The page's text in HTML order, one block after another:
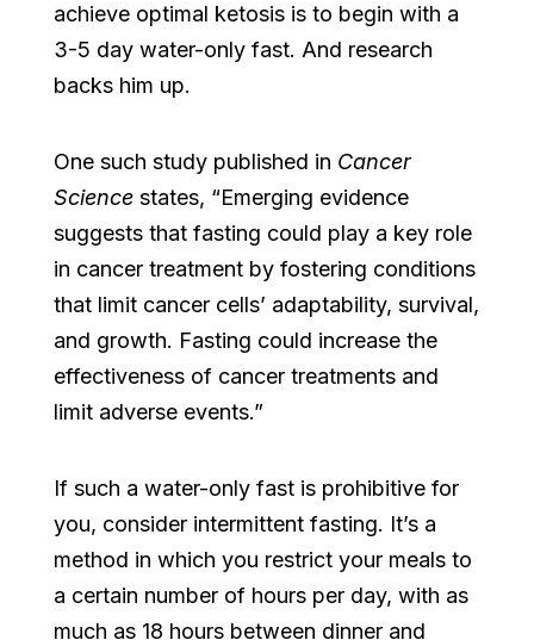
achieve optimal ketosis is to begin with a
3-5 day water-only fast. And research
backs him up.
One such study published in Cancer
Sciencestates, “Emerging evidence
suggests that fasting could play a key role
in cancer treatment by fostering conditions
that limit cancer cells’ adaptability, survival,
and growth. Fasting could increase the
effectiveness of cancer treatments and
limit adverse events.”
If such a water-only fast is prohibitive for
you, consider intermittent fasting. It’s a
method in which you restrict your meals to
a certain number of hours per day, with as
much as 18 hours between dinner and